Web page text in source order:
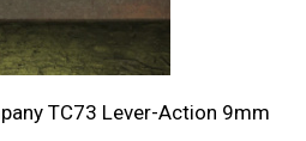
TC73 Lever-Action 9mm